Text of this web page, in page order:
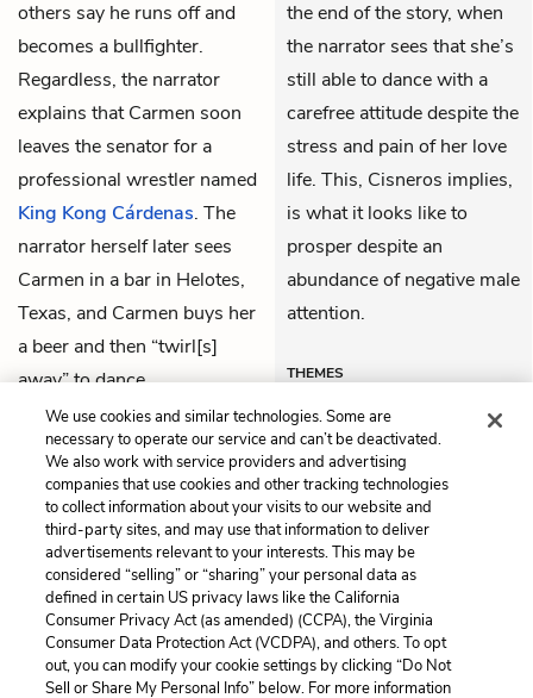
others say he runs off and
becomes a bullfighter.
Regardless, the narrator
explains that Carmen soon
leaves the senator for a
professional wrestler named
King Kong Cárdenas. The
narrator herself later sees
Carmen in a bar in Helotes,
Texas, and Carmen buys her
a beer and then “twirl[s]
away” to dance.
the end of the story, when
the narrator sees that she’s
still able to dance with a
carefree attitude despite the
stress and pain of her love
life. This, Cisneros implies,
is what it looks like to
prosper despite an
abundance of negative male
attention.
THEMES
Previous
The Marlboro Man
Next
Remember the Alamo
Cite This Page
Home About Contact Help
We use cookies and similar technologies. Some are
necessary to operate our service and can’t be deactivated.
We also work with service providers and advertising
companies that use cookies and other tracking technologies
to collect information about your visits to our website and
third-party sites, and may use that information to deliver
advertisements relevant to your interests. This may be
considered “selling” or “sharing” your personal data as
defined in certain US privacy laws like the California
Consumer Privacy Act (as amended) (CCPA), the Virginia
Consumer Data Protection Act (VCDPA), and others. To opt
out, you can modify your cookie settings by clicking “Do Not
Sell or Share My Personal Info” below. For more information